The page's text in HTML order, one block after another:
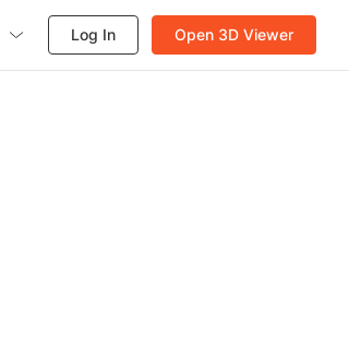
Log In Open 3D Viewer